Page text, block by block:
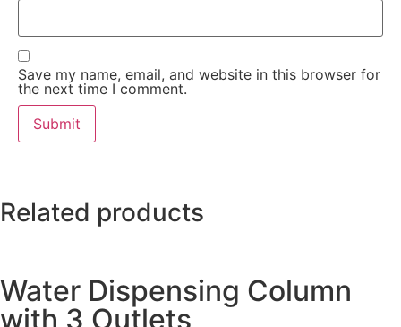
Save my name, email, and website in this browser for
the next time I comment.
Related products
Water Dispensing Column
with 3 Outlets